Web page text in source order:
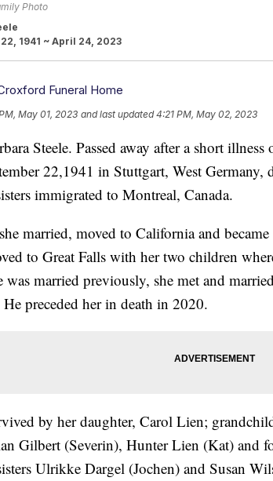
Photo
1941 ~ April 24, 2023
Funeral Home
May 01, 2023 and last updated 4:21 PM, May 02, 2023
Steele. Passed away after a short
22,1941 in Stuttgart, West
immigrated to Montreal, Canada.
married, moved to California and
to Great Falls with her two children
was married previously, she met and
He preceded her in death in 2020.
by her daughter, Carol Lien;
Gilbert (Severin), Hunter Lien (Kat) and
Ulrikke Dargel (Jochen) and Susan